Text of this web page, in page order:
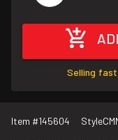
Selling
Item #145604 Style